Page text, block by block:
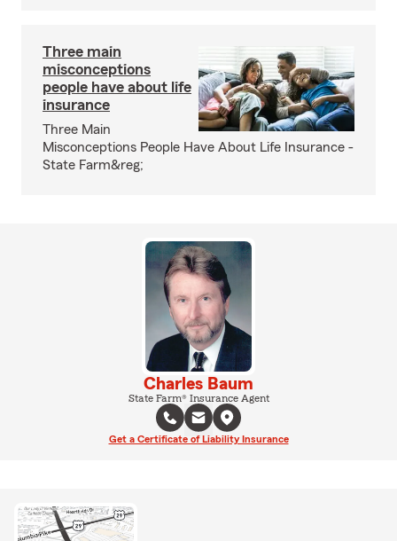
Three main
misconceptions
people have about life
insurance
Three Main
Misconceptions People Have About Life Insurance -
State Farm&reg;
Charles Baum
State Farm® Insurance Agent
Get a Certificate of Liability Insurance